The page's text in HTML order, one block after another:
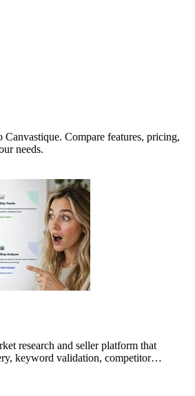
Canvastique. Compare features, pricing,
needs.
research and seller platform that
keyword validation, competitor